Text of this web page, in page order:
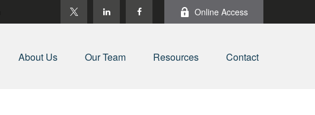
Online Access
About Us Our Team Resources Contact